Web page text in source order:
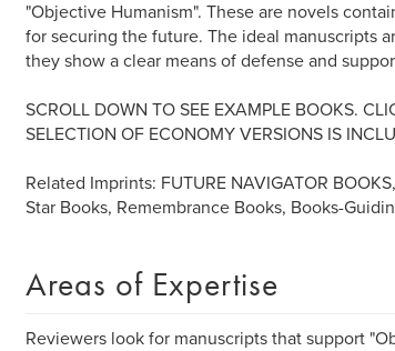
"Objective Humanism". These are novels
for securing the future. The ideal manuscripts
they show a clear means of defense and
SCROLL DOWN TO SEE EXAMPLE BOOKS.
SELECTION OF ECONOMY VERSIONS IS
Related Imprints: FUTURE NAVIGATOR
Star Books, Remembrance Books, Books-
Areas of Expertise
Reviewers look for manuscripts that support